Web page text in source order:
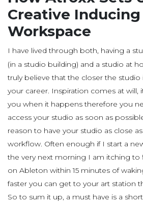
Creative Inducing
Workspace
I have lived through both, having a
(in a studio building) and a studio at
truly believe that the closer the
your career. Inspiration comes at will,
you when it happens therefore you
access your studio as soon as
reason to have your studio as close
workflow. Often enough if I start a
the very next morning I am itching to
on Ableton within 15 minutes of
faster you can get to your art station
So to sum it up, a must have is a